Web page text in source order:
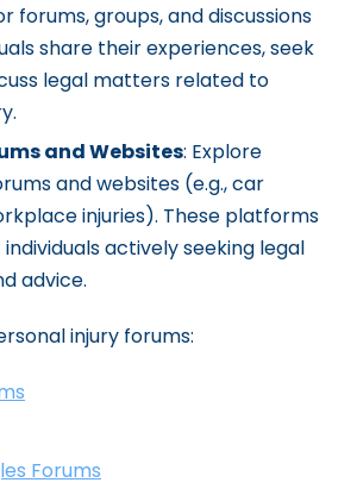
forums, groups, and discussions
share their experiences, seek
legal matters related to
and Websites: Explore
and websites (e.g., car
injuries). These platforms
actively seeking legal
advice.
injury forums:
Forums